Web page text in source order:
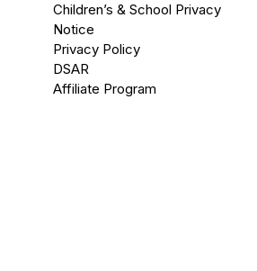
Children’s & School Privacy
Notice
Privacy Policy
DSAR
Affiliate Program